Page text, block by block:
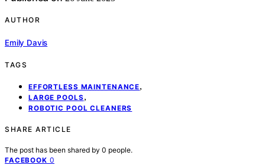
AUTHOR
Emily Davis
TAGS
EFFORTLESS MAINTENANCE,
LARGE POOLS ,
ROBOTIC POOL CLEANERS
SHARE ARTICLE
The post has been shared by 0 people.
FACEBOOK 0